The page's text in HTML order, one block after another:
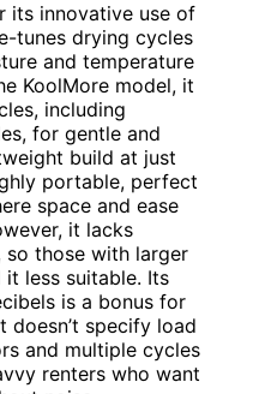
its innovative use of
tunes drying cycles
and temperature
KoolMore model, it
including
for gentle and
build at just
portable, perfect
space and ease
it lacks
those with larger
less suitable. Its
is a bonus for
doesn’t specify load
and multiple cycles
renters who want